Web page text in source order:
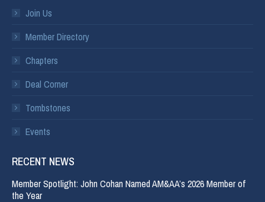
Join Us
Member Directory
Chapters
Deal Corner
Tombstones
Events
RECENT NEWS
Member Spotlight: John Cohan Named AM&AA’s 2026 Member of
the Year